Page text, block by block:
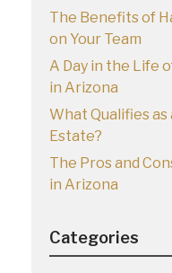
The Benefits of
on Your Team
A Day in the Life
in Arizona
What Qualifies
Estate?
The Pros and
in Arizona
Categories